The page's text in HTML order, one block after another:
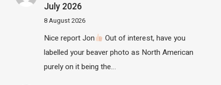
July 2026
8 August 2026
Nice report Jon
Out of interest, have you
labelled your beaver photo as North American
purely on it being the…